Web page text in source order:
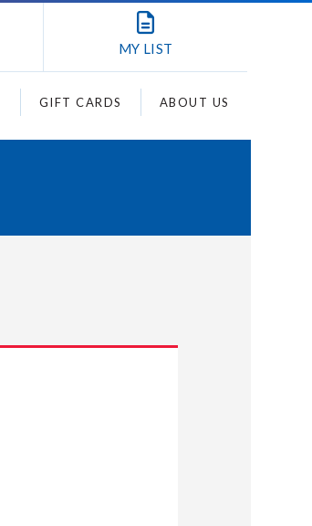
MY LIST
GIFT CARDS ABOUT US